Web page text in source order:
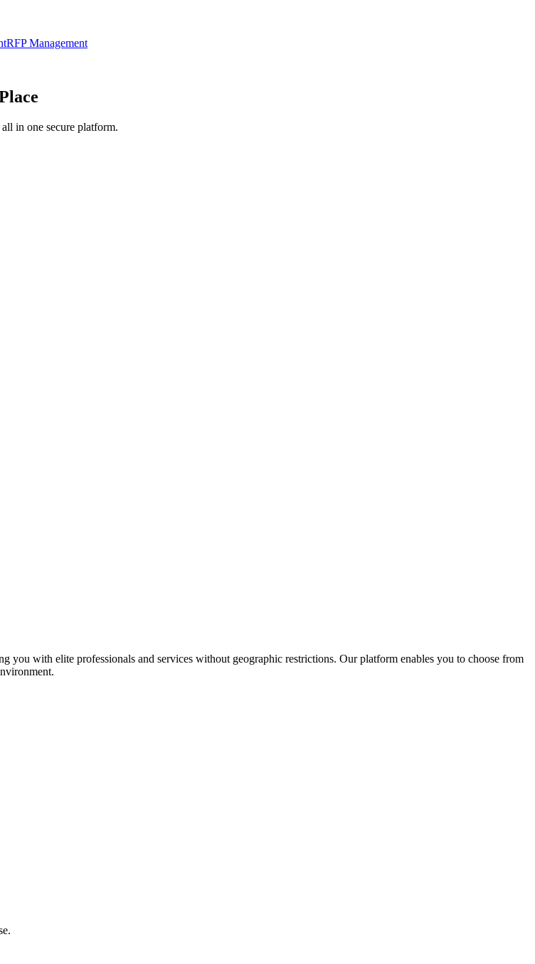
RFP Management
in one secure platform.
you with elite professionals and services without geographic restrictions. Our platform enables you to choose from